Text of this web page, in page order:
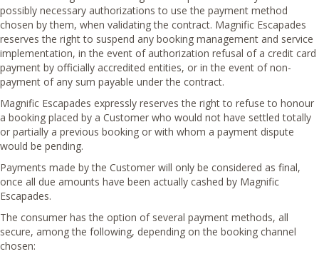
possibly necessary authorizations to use the payment method
chosen by them, when validating the contract. Magnific Escapades
reserves the right to suspend any booking management and service
implementation, in the event of authorization refusal of a credit card
payment by officially accredited entities, or in the event of non-
payment of any sum payable under the contract.
Magnific Escapades expressly reserves the right to refuse to honour
a booking placed by a Customer who would not have settled totally
or partially a previous booking or with whom a payment dispute
would be pending.
Payments made by the Customer will only be considered as final,
once all due amounts have been actually cashed by Magnific
Escapades.
The consumer has the option of several payment methods, all
secure, among the following, depending on the booking channel
chosen: